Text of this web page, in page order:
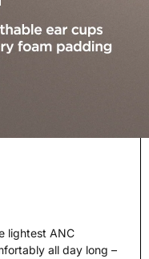
lightest ANC
all day long –